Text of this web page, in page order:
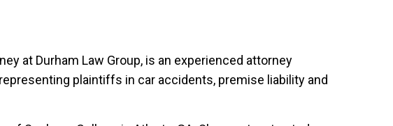
at Durham Law Group, is an experienced attorney
plaintiffs in car accidents, premise liability and